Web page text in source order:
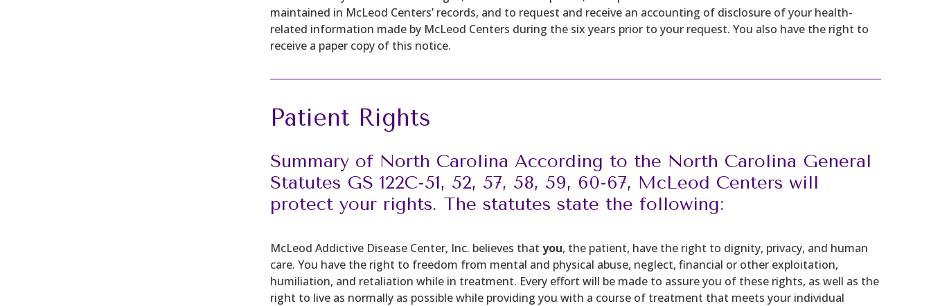
maintained in McLeod Centers’ records, and to request and receive an accounting of disclosure of your health-
related information made by McLeod Centers during the six years prior to your request. You also have the right to
receive a paper copy of this notice.
Patient Rights
Summary of North Carolina According to the North Carolina General
Statutes GS 122C-51, 52, 57, 58, 59, 60-67, McLeod Centers will
protect your rights. The statutes state the following:
McLeod Addictive Disease Center, Inc. believes that you, the patient, have the right to dignity, privacy, and human
care. You have the right to freedom from mental and physical abuse, neglect, financial or other exploitation,
humiliation, and retaliation while in treatment. Every effort will be made to assure you of these rights, as well as the
right to live as normally as possible while providing you with a course of treatment that meets your individual